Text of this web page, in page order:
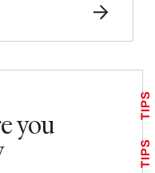
you
TIPS
TIPS